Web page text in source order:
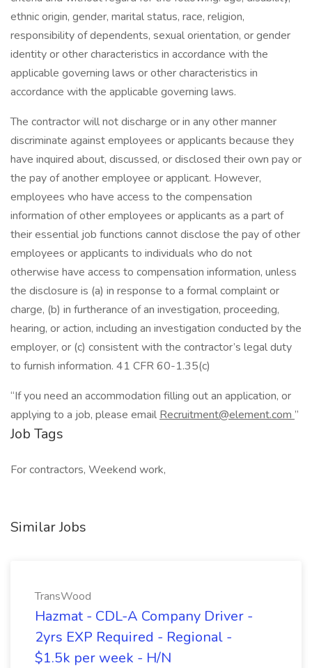
ethnic origin, gender, marital status, race, religion,
responsibility of dependents, sexual orientation, or gender
identity or other characteristics in accordance with the
applicable governing laws or other characteristics in
accordance with the applicable governing laws.
The contractor will not discharge or in any other manner
discriminate against employees or applicants because they
have inquired about, discussed, or disclosed their own pay or
the pay of another employee or applicant. However,
employees who have access to the compensation
information of other employees or applicants as a part of
their essential job functions cannot disclose the pay of other
employees or applicants to individuals who do not
otherwise have access to compensation information, unless
the disclosure is (a) in response to a formal complaint or
charge, (b) in furtherance of an investigation, proceeding,
hearing, or action, including an investigation conducted by the
employer, or (c) consistent with the contractor’s legal duty
to furnish information. 41 CFR 60-1.35(c)
“If you need an accommodation filling out an application, or
applying to a job, please email Recruitment@element.com ”
Job Tags
For contractors, Weekend work,
Similar Jobs
TransWood
Hazmat - CDL-A Company Driver -
2yrs EXP Required - Regional -
$1.5k per week - H/N